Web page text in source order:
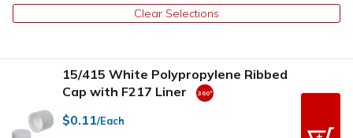
Clear Selections
15/415 White Polypropylene Ribbed
Cap with F217 Liner
$0.11/Each